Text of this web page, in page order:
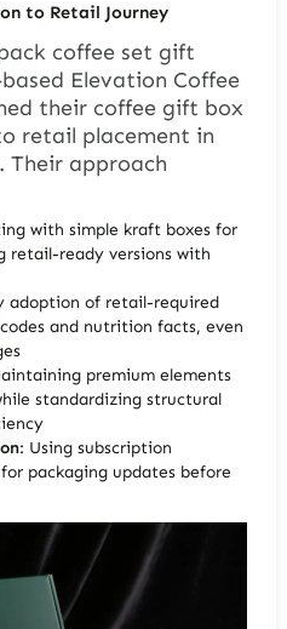
to Retail Journey
coffee set gift
Elevation Coffee
their coffee gift box
retail placement in
Their approach
with simple kraft boxes for
retail-ready versions with
adoption of retail-required
and nutrition facts, even
premium elements
standardizing structural
: Using subscription
packaging updates before